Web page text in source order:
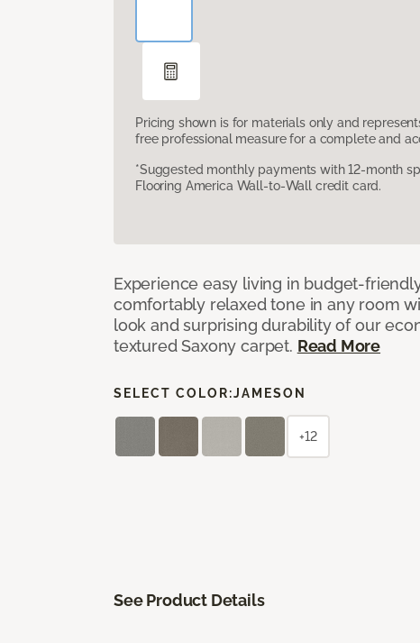
Pricing shown is for materials only and
free professional measure for a complete and
*Suggested monthly payments with 12-month
Flooring America Wall-to-Wall credit card.
Experience easy living in budget-
comfortably relaxed tone in any room
look and surprising durability of our
textured Saxony carpet. Read More
SELECT COLOR:JAMESON
+12
See Product Details